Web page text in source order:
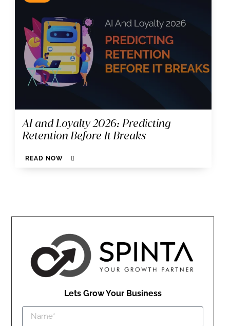
AI and Loyalty 2026: Predicting
Retention Before It Breaks
READ NOW
Lets Grow Your Business